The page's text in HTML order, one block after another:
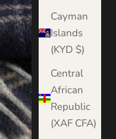
Cayman
Islands
(KYD $)
Central
African
Republic
(XAF CFA)